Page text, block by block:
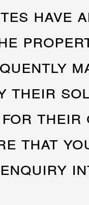
have
their
their
that